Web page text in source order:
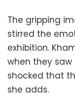
The gripping
stirred the
exhibition.
when they saw
shocked that
she adds.